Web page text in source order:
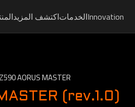
اكتشف المزيدالخدماتInnovation
AORUS MASTER
(rev.1.0)